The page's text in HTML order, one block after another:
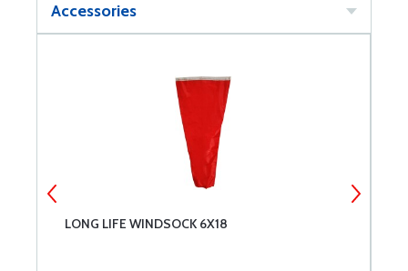
Accessories
LONG LIFE WINDSOCK 6X18